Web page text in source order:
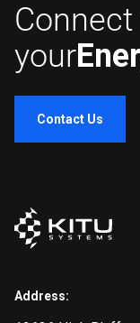
your
Contact Us
Address: